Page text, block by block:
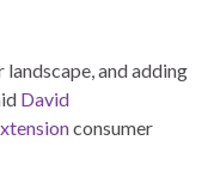
and adding
David
consumer